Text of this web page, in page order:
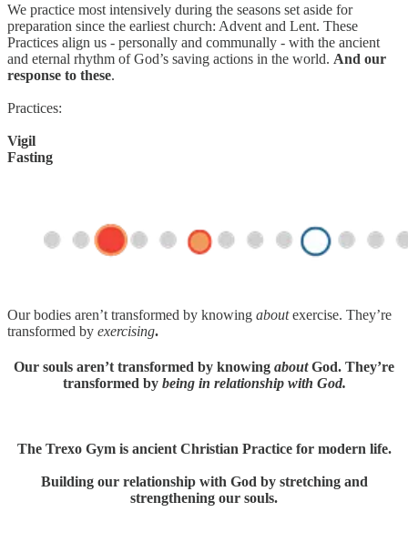
We practice most intensively during the seasons set aside for
preparation since the earliest church: Advent and Lent. These
Practices align us - personally and communally - with the ancient
and eternal rhythm of God’s saving actions in the world. And our
response to these.
Practices:
Vigil
Fasting
Our bodies aren’t transformed by knowing aboutexercise. They’re
transformed by exercising.
Our souls aren’t transformed by knowing aboutGod. They’re
transformed by being in relationship with God.
The Trexo Gym is ancient Christian Practice for modern life.
Building our relationship with God by stretching and
strengthening our souls.